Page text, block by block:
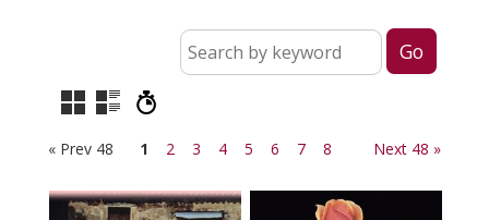
« Prev 48 1 2 3 4 5 6 7 8 Next 48 »